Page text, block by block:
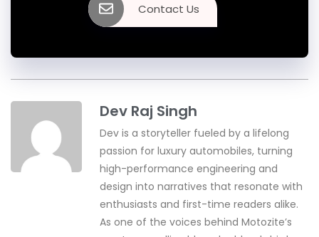
Contact Us
Dev Raj Singh
Dev is a storyteller fueled by a lifelong
passion for luxury automobiles, turning
high-performance engineering and
design into narratives that resonate with
enthusiasts and first-time readers alike.
As one of the voices behind Motozite’s